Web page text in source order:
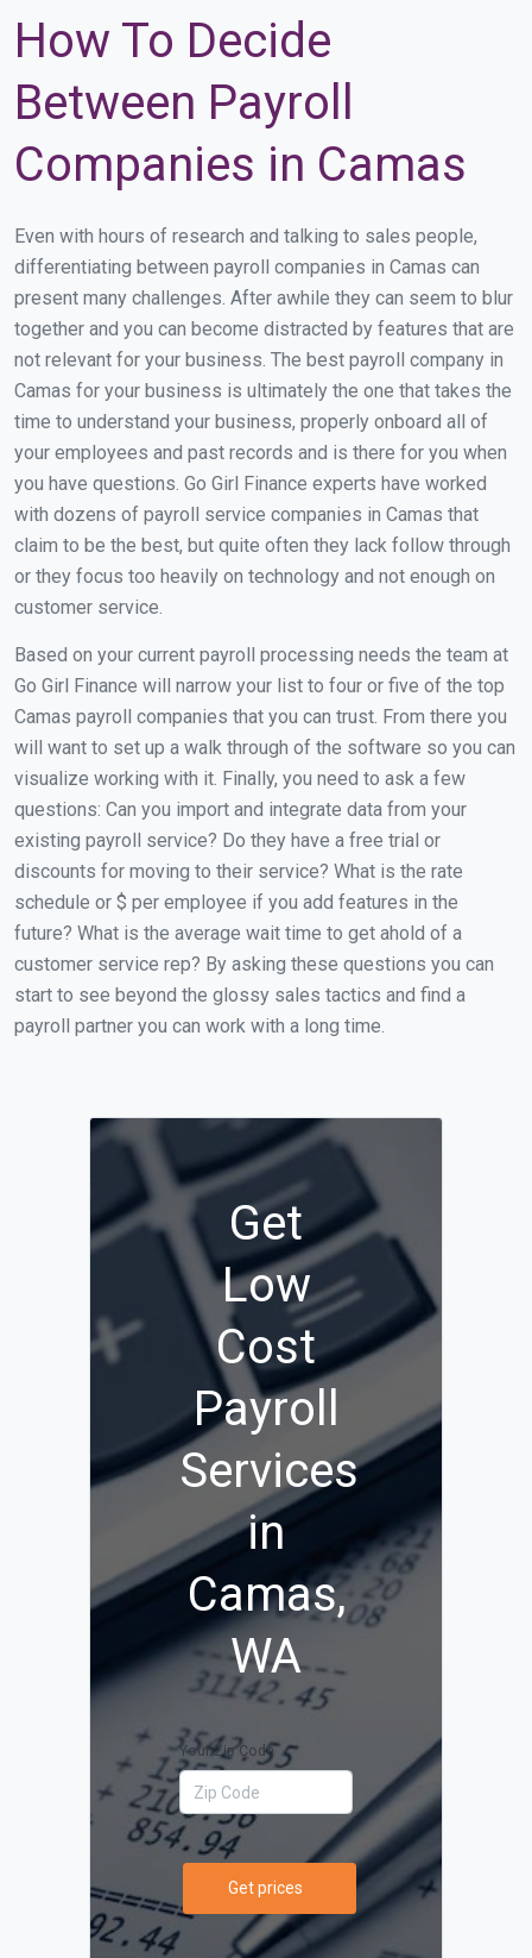
How To Decide
Between Payroll
Companies in Camas
Even with hours of research and talking to sales people,
differentiating between payroll companies in Camas can
present many challenges. After awhile they can seem to blur
together and you can become distracted by features that are
not relevant for your business. The best payroll company in
Camas for your business is ultimately the one that takes the
time to understand your business, properly onboard all of
your employees and past records and is there for you when
you have questions. Go Girl Finance experts have worked
with dozens of payroll service companies in Camas that
claim to be the best, but quite often they lack follow through
or they focus too heavily on technology and not enough on
customer service.
Based on your current payroll processing needs the team at
Go Girl Finance will narrow your list to four or five of the top
Camas payroll companies that you can trust. From there you
will want to set up a walk through of the software so you can
visualize working with it. Finally, you need to ask a few
questions: Can you import and integrate data from your
existing payroll service? Do they have a free trial or
discounts for moving to their service? What is the rate
schedule or $ per employee if you add features in the
future? What is the average wait time to get ahold of a
customer service rep? By asking these questions you can
start to see beyond the glossy sales tactics and find a
payroll partner you can work with a long time.
Get
Low
Cost
Payroll
Services
in
Camas,
WA
Your Zip Code
Get prices